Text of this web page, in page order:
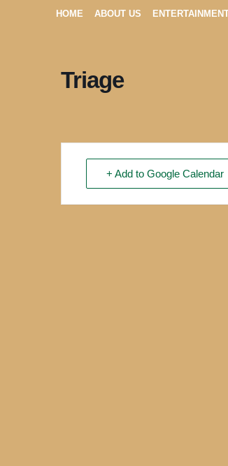
HOME ABOUT US
Triage
+ Add to Google Calendar